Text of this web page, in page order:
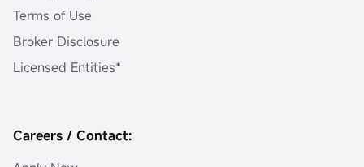
Terms of Use
Broker Disclosure
Licensed Entities*
Careers / Contact: